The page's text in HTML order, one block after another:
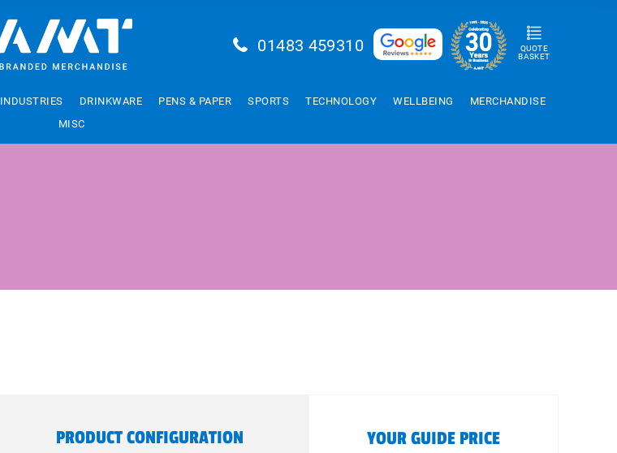
01483 459310
QUOTE
BASKET
INDUSTRIES DRINKWARE PENS & PAPER SPORTS TECHNOLOGY WELLBEING
MERCHANDISE
MISC
PRODUCT CONFIGURATION YOUR GUIDE PRICE